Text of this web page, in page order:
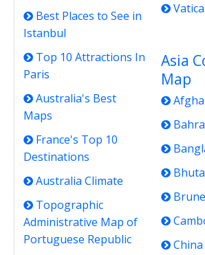
Best Places to See in
Istanbul
Top 10 Attractions In
Paris
Australia's Best
Maps
France's Top 10
Destinations
Australia Climate
Topographic
Administrative Map of
Portuguese Republic
Asia
Map